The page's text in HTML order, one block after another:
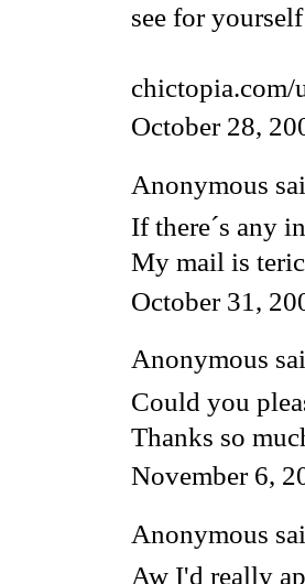
see for
chictopia.com/
October 28,
Anonymous
If there´s any
My mail is
October 31,
Anonymous
Could you
Thanks so
November 6,
Anonymous
Aw I'd really